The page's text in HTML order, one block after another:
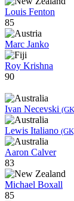
Louis Fenton
85
Marc Janko
Roy Krishna
90
Ivan Necevski
Lewis Italiano
Aaron Calver
83
Michael Boxall
85